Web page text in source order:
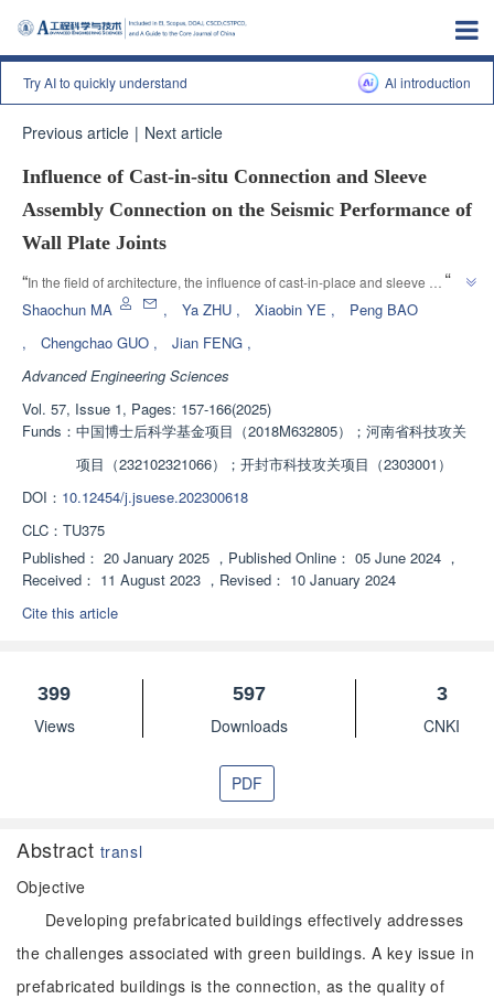
Try AI to quickly understand Al introduction
Previous article | Next article
Influence of Cast-in-situ Connection and Sleeve
Assembly Connection on the Seismic Performance of
Wall Plate Joints
“In the field of architecture, the influence of cast-in-place and sleeve
connection methods on the seismic performance of ceramic aggregate
sleeve connection method is effective and the overall working performance
is good.”
”
Shaochun MA , Ya ZHU , Xiaobin YE ,
Peng BAO
,
Chengchao GUO , Jian FENG ,
Advanced Engineering Sciences
Vol. 57, Issue 1, Pages: 157-166(2025)
Funds： 中国博士后科学基金项目（2018M632805）；河南省科技攻关
项目（232102321066）；开封市科技攻关项目（2303001）
DOI： 10.12454/j.jsuese.202300618
CLC： TU375
Published： 20 January 2025 ， Published Online： 05 June 2024 ，
Received： 11 August 2023 ， Revised： 10 January 2024
Cite this article
399
Views
597
Downloads
3
CNKI
PDF
Abstract transl
Objective
Developing prefabricated buildings effectively addresses
the challenges associated with green buildings. A key issue in
prefabricated buildings is the connection, as the quality of